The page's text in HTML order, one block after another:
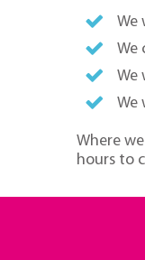
We
We
We
We
Where
hours to